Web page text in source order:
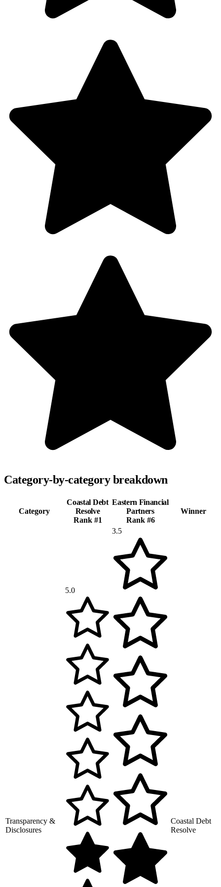
Category-by-category breakdown
Category
Coastal Debt
Resolve
Rank #1
Eastern Financial
Partners
Rank #6
Winner
Transparency &
Disclosures
5.0
3.5
Coastal Debt
Resolve